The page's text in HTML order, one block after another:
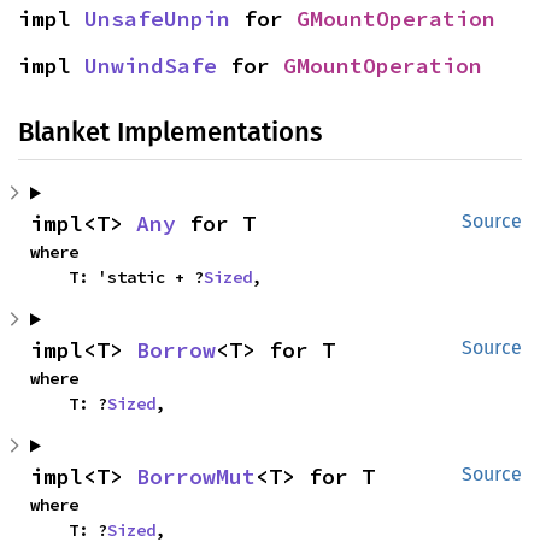
impl UnsafeUnpin for GMountOperation
impl UnwindSafe for GMountOperation
Blanket Implementations
Source
impl<T> Any for T
where
    T: 'static + ?
Sized,
Source
impl<T> Borrow<T> for T
where
    T: ?
Sized,
Source
impl<T> BorrowMut<T> for T
where
    T: ?
Sized,